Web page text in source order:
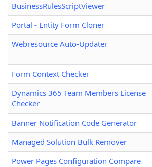
BusinessRulesScriptViewer
Portal - Entity Form Cloner
Webresource Auto-Updater
Form Context Checker
Dynamics 365 Team Members License
Checker
Banner Notification Code Generator
Managed Solution Bulk Remover
Power Pages Configuration Compare